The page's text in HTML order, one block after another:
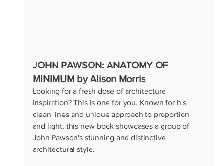
JOHN PAWSON: ANATOMY OF
MINIMUM by Alison Morris
Looking for a fresh dose of architecture
inspiration? This is one for you. Known for his
clean lines and unique approach to proportion
and light, this new book showcases a group of
John Pawson's stunning and distinctive
architectural style.